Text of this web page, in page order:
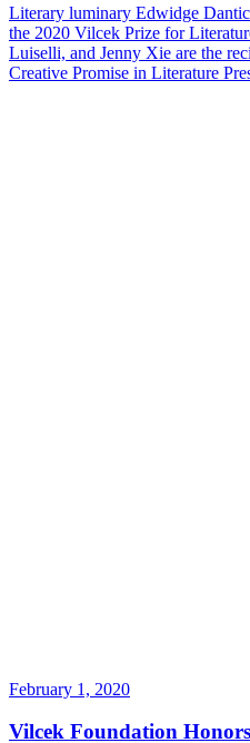
Literary luminary Edwidge
the 2020 Vilcek Prize for
Luiselli, and Jenny Xie are the
Creative Promise in Literature
February 1, 2020
Vilcek Foundation